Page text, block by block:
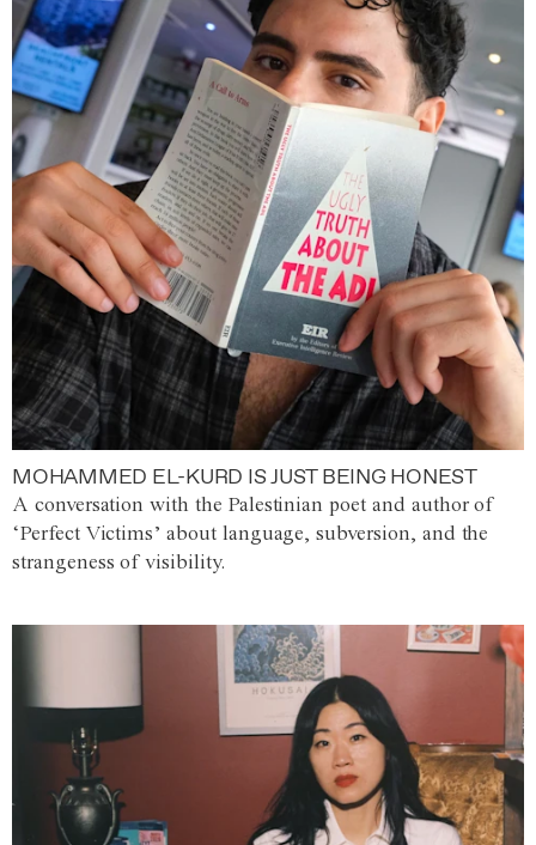
MOHAMMED EL-KURD IS JUST BEING HONEST
A conversation with the Palestinian poet and author of
‘Perfect Victims’ about language, subversion, and the
strangeness of visibility.